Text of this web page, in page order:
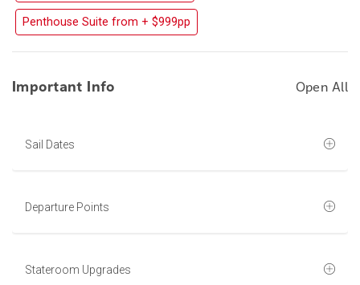
Penthouse Suite from + $999pp
Important Info Open All
Sail Dates
Departure Points
Stateroom Upgrades